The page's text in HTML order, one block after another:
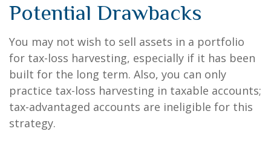
Potential Drawbacks
You may not wish to sell assets in a portfolio
for tax-loss harvesting, especially if it has been
built for the long term. Also, you can only
practice tax-loss harvesting in taxable accounts;
tax-advantaged accounts are ineligible for this
strategy.